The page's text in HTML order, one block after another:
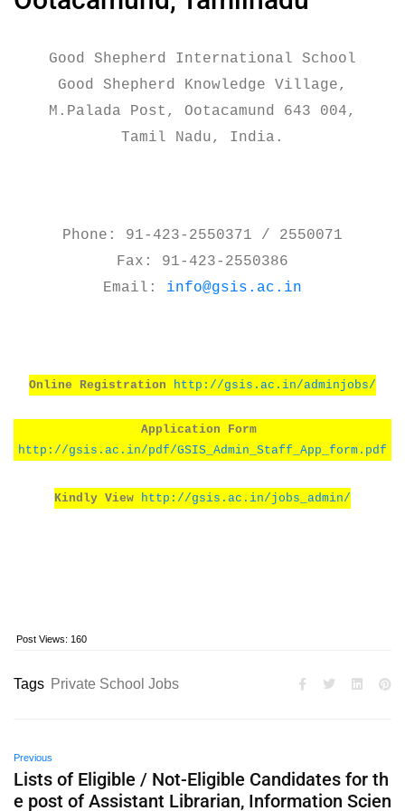
Good Shepherd International School
Good Shepherd Knowledge Village,
M.Palada Post, Ootacamund 643 004,
Tamil Nadu, India.
Phone: 91-423-2550371 / 2550071
Fax: 91-423-2550386
Email: info@gsis.ac.in
Online Registration http://gsis.ac.in/adminjobs/
Application Form
http://gsis.ac.in/pdf/GSIS_Admin_Staff_App_form.pdf
Kindly View http://gsis.ac.in/jobs_admin/
Post Views: 160
Tags Private School Jobs
Previous
Lists of Eligible / Not-Eligible Candidates for th
e post of Assistant Librarian, Information Scien